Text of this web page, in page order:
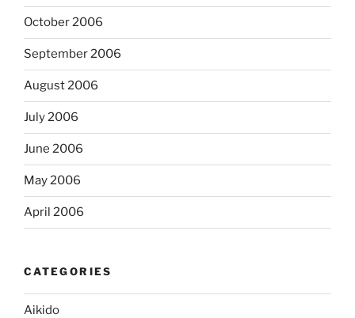
October 2006
September 2006
August 2006
July 2006
June 2006
May 2006
April 2006
CATEGORIES
Aikido